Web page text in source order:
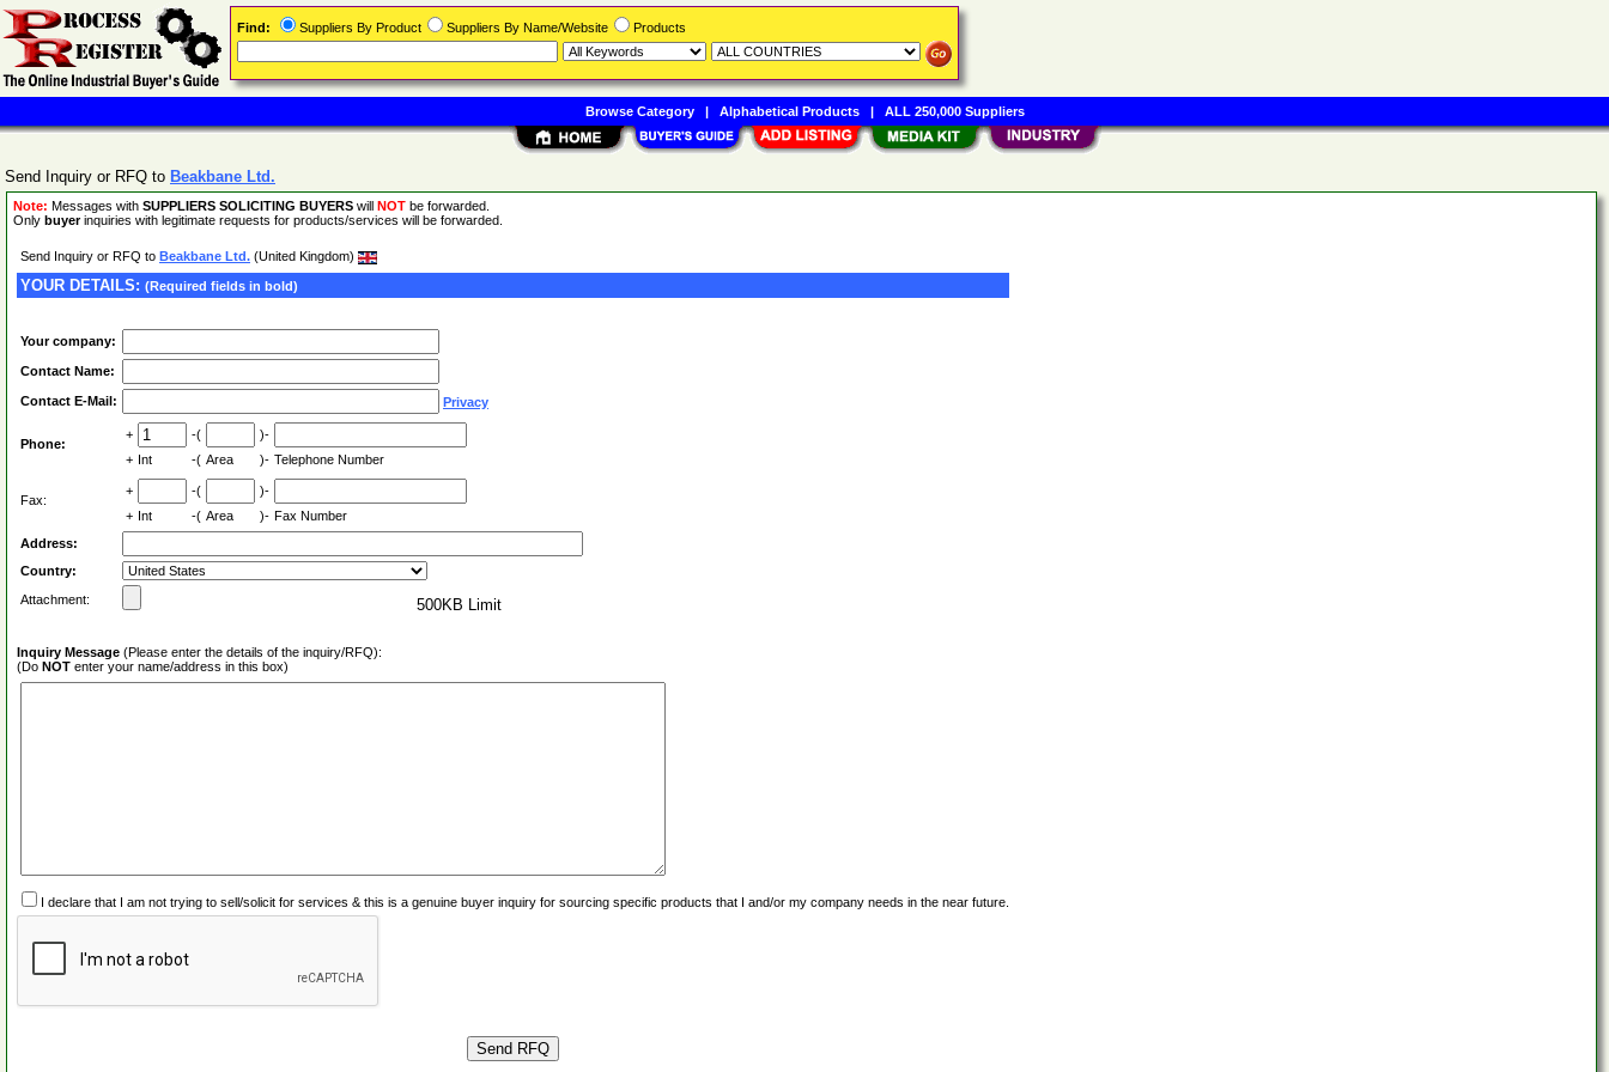
Send Inquiry or RFQ to Beakbane Ltd.
Note: Messages with SUPPLIERS SOLICITING BUYERS will NOT be forwarded.
Only buyerinquiries with legitimate requests for products/services will be forwarded.
Send Inquiry or RFQ to Beakbane Ltd. (United Kingdom)
YOUR DETAILS: (Required fields in bold)
Your company:
Contact Name:
Contact E-Mail: Privacy
Phone:
+ -(
)-
+ Int -( Area )- Telephone Number
Fax:
+ -(
)-
+ Int -( Area )- Fax Number
Address:
Country:
Attachment:
500KB Limit
Inquiry Message (Please enter the details of the inquiry/RFQ):
(Do NOT enter your name/address in this box)
I declare that I am not trying to sell/solicit for services & this is a genuine buyer inquiry for sourcing specific products that I and/or my company needs in the near future.
Find: Suppliers By Product Suppliers By Name/Website Products
Browse Category| Alphabetical Products| ALL 250,000 Suppliers